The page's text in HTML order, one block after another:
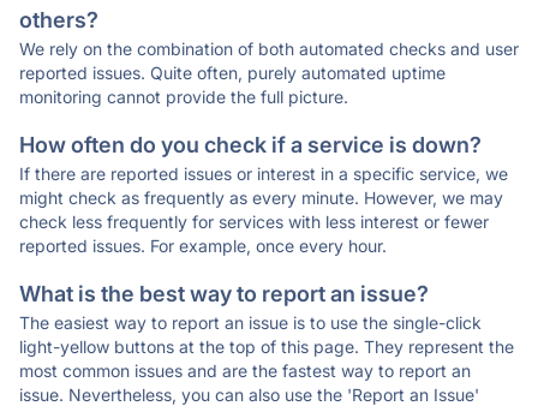
others?
We rely on the combination of both automated checks and user
reported issues. Quite often, purely automated uptime
monitoring cannot provide the full picture.
How often do you check if a service is down?
If there are reported issues or interest in a specific service, we
might check as frequently as every minute. However, we may
check less frequently for services with less interest or fewer
reported issues. For example, once every hour.
What is the best way to report an issue?
The easiest way to report an issue is to use the single-click
light-yellow buttons at the top of this page. They represent the
most common issues and are the fastest way to report an
issue. Nevertheless, you can also use the 'Report an Issue'